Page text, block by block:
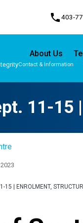
phone403-
About Us
Contact & Information
11-15
15 | ENROLMENT,